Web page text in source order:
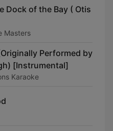
Dock of the Bay ( Otis
Masters
Performed by
[Instrumental]
Karaoke